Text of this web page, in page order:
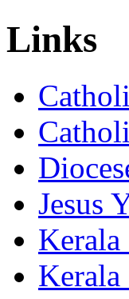
Links
Jesus